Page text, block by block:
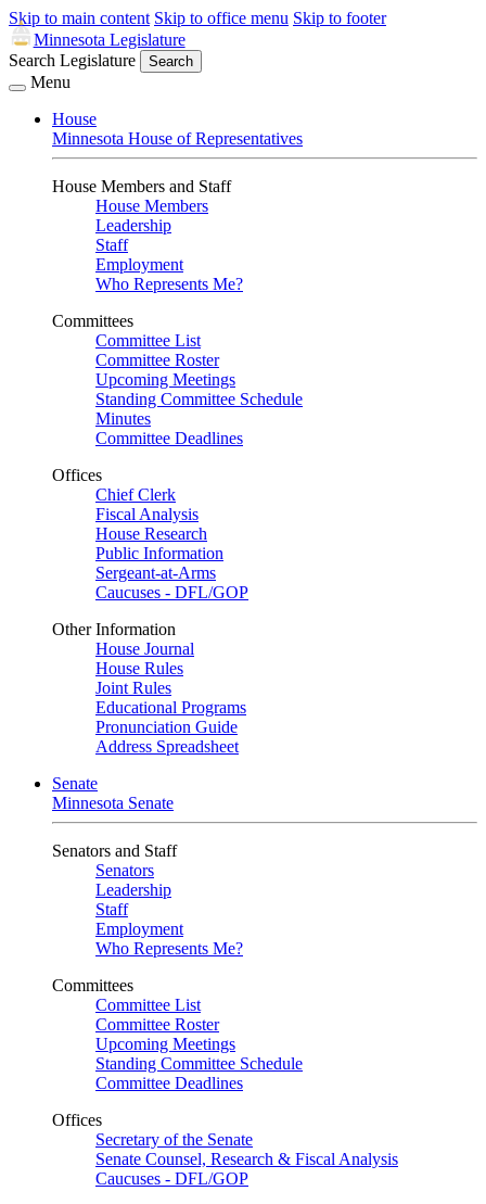
Skip to main content Skip to office menu Skip to footer
Minnesota Legislature
Search Legislature
Search
Menu
House
Minnesota House of Representatives
House Members and Staff
House Members
Leadership
Staff
Employment
Who Represents Me?
Committees
Committee List
Committee Roster
Upcoming Meetings
Standing Committee Schedule
Minutes
Committee Deadlines
Offices
Chief Clerk
Fiscal Analysis
House Research
Public Information
Sergeant-at-Arms
Caucuses - DFL/GOP
Other Information
House Journal
House Rules
Joint Rules
Educational Programs
Pronunciation Guide
Address Spreadsheet
Senate
Minnesota Senate
Senators and Staff
Senators
Leadership
Staff
Employment
Who Represents Me?
Committees
Committee List
Committee Roster
Upcoming Meetings
Standing Committee Schedule
Committee Deadlines
Offices
Secretary of the Senate
Senate Counsel, Research & Fiscal Analysis
Caucuses - DFL/GOP